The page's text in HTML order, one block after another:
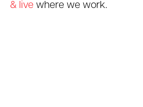
& live where we work.